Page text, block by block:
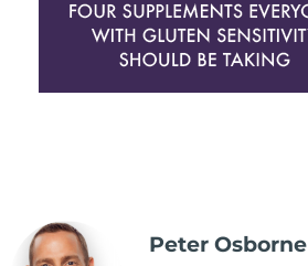
Peter Osborne